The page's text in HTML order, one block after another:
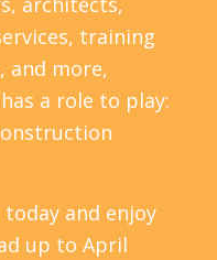
training
and more,
a role to play:
and enjoy
up to April